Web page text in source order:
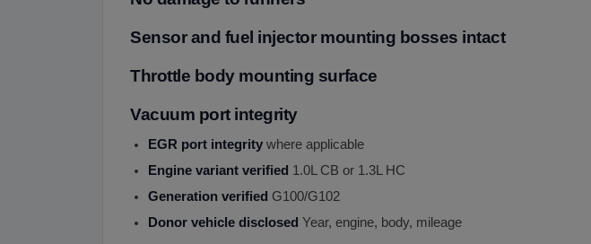
Sensor and fuel injector mounting bosses intact
Throttle body mounting surface
Vacuum port integrity
EGR port integrity where applicable
Engine variant verified 1.0L CB or 1.3L HC
Generation verified G100/G102
Donor vehicle disclosed Year, engine, body, mileage